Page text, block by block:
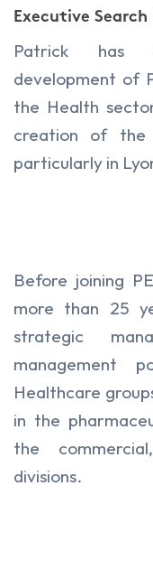
Executive
Patrick has
development of
the Health
creation of the
particularly in
Before joining
more than 25
strategic
management
Healthcare
in the
the
divisions.